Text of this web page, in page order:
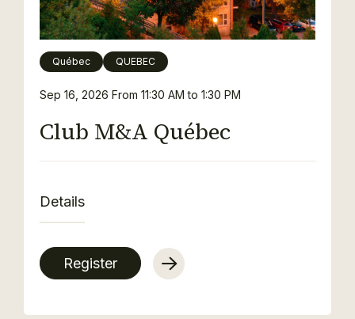
Club M&A Québec
Sep 16, 2026 From 11:30 AM to 1:30 PM
Québec QUEBEC
Details
Register